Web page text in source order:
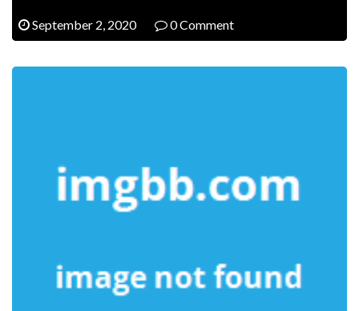
September 2, 2020 0 Comment